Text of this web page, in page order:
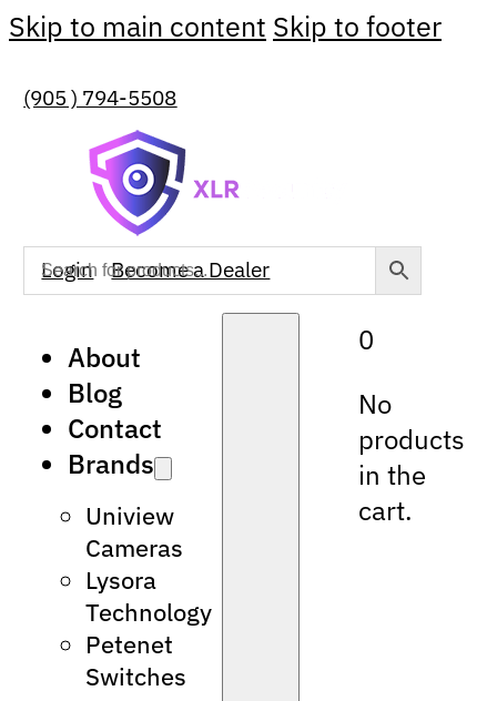
Skip to main content Skip to footer
(905 ) 794-5508
Login Become a Dealer
About
Blog
Contact
Brands
Uniview
Cameras
Lysora
Technology
Petenet
Switches
0
No
products
in the
cart.